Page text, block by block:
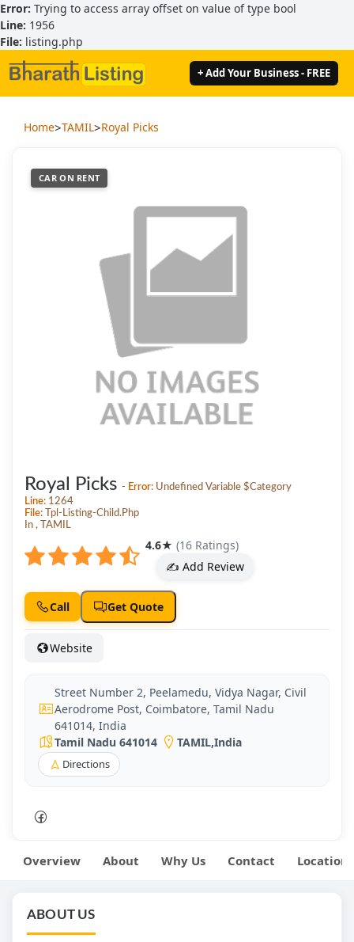
Error: Trying to access array offset on value of type bool
Line: 1956
File: listing.php
+ Add Your Business - FREE
Home>TAMIL>Royal Picks
CAR ON RENT
Royal Picks - Error: Undefined Variable $category
Line: 1264
File: Tpl-Listing-Child.php
In , TAMIL
4.6★ (16 Ratings)
✍️ Add Review
Call Get Quote
Website
Street Number 2, Peelamedu, Vidya Nagar, Civil
Aerodrome Post, Coimbatore, Tamil Nadu
641014, India
Tamil Nadu 641014
TAMIL,India
Directions
Overview About Why Us Contact Location
ABOUT US